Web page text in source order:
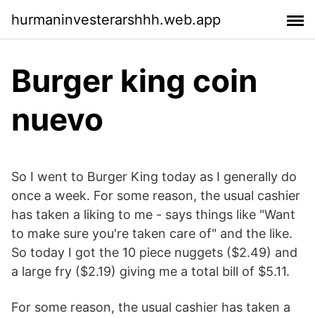
hurmaninvesterarshhh.web.app
Burger king coin
nuevo
So I went to Burger King today as I generally do
once a week. For some reason, the usual cashier
has taken a liking to me - says things like "Want
to make sure you're taken care of" and the like.
So today I got the 10 piece nuggets ($2.49) and
a large fry ($2.19) giving me a total bill of $5.11.
For some reason, the usual cashier has taken a